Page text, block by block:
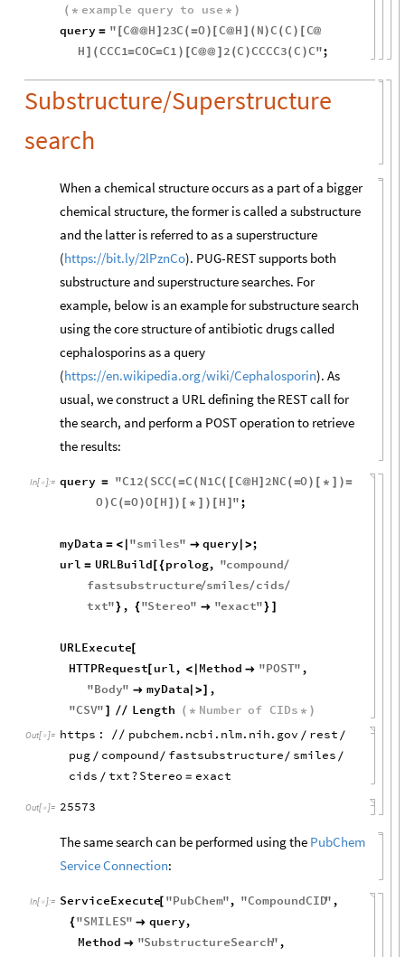
( * example query to use * )
query = " [C@@H ] 23C (=O) [C@H ] ( N)C (C ) [C@
H ] (CCC1=COC=C1 ) [C@@ ] 2 (C )CCCC3(C )C";
Substructure/Superstructure
search
When a chemical structure occurs as a part of a bigger
chemical structure, the former is called a substructure
and the latter is referred to as a superstructure
(https://bit.ly/2lPznCo). PUG-REST supports both
substructure and superstructure searches. For
example, below is an example for substructure search
using the core structure of antibiotic drugs called
cephalosporins as a query
(https://en.wikipedia.org/wiki/Cephalosporin). As
usual, we construct a URL defining the REST call for
the search, and perform a POST operation to retrieve
the results:
In[ ]:= query = "C12( SCC(=C ( N1C( [C@H] 2NC (=O) [ * ] )=
O)C (=O)O[ H ] ) [ * ] ) [ H ] ";
myData = <| "smiles"  query|>;
url = URLBuild [{prolog, "compound/
fastsubstructure/smiles/cids/
txt"} , {"Stereo"  "exact"} ]
URLExecute[
HTTPRequest[url, <| Method  "POST",
"Body"  myData|>] ,
"CSV" ] // Length ( * Number of CIDs * )
Out[ ]= https : // pubchem. ncbi . nlm. nih. gov / rest /
pug / compound/ fastsubstructure/ smiles /
cids / txt?Stereo = exact
Out[ ]= 25573
The same search can be performed using the PubChem
Service Connection:
In[ ]:= ServiceExecute[ "PubChem", "CompoundCID",
{"SMILES"  query,
Method  "SubstructureSearch",